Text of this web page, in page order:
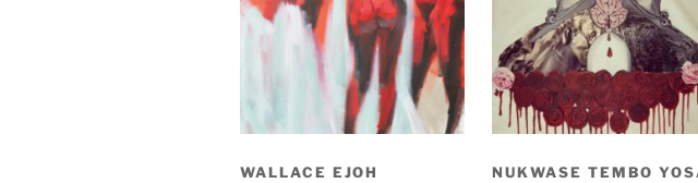
WALLACE EJOH NUKWASE TEMBO